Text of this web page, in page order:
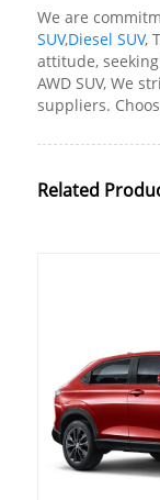
We are
SUV,Diesel SUV,
attitude,
AWD SUV, We
suppliers.
Related